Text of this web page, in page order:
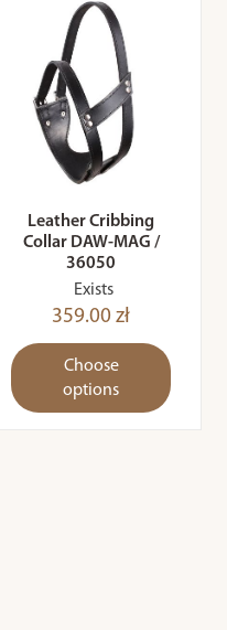
Leather Cribbing
Collar DAW-MAG /
36050
Exists
359.00 zł
Choose
options